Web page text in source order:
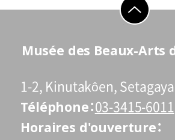
Musée des Beaux-Arts
1-2, Kinutakôen,
Téléphone 03-3415-6011
Horaires d'ouverture